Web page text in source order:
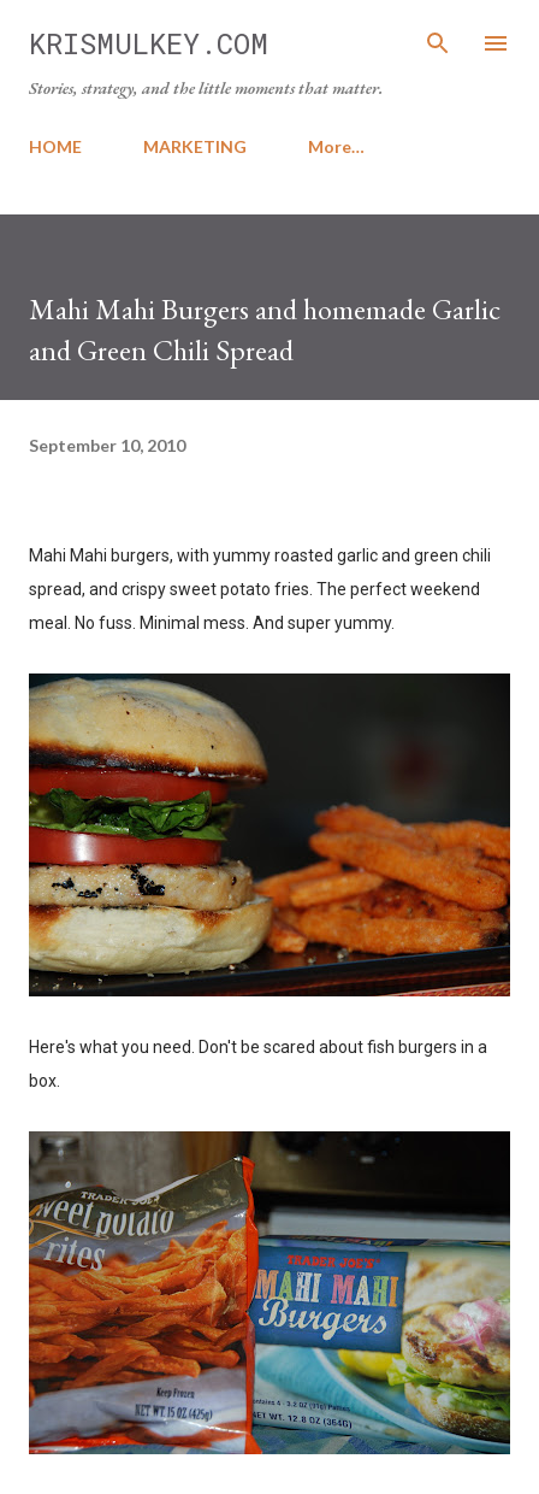
Skip to main content
KRISMULKEY.COM
Stories, strategy, and the little moments that matter.
HOME MARKETING More…
Mahi Mahi Burgers and homemade Garlic
and Green Chili Spread
September 10, 2010
Mahi Mahi burgers, with yummy roasted garlic and green chili
spread, and crispy sweet potato fries. The perfect weekend
meal. No fuss. Minimal mess. And super yummy.
Here's what you need. Don't be scared about fish burgers in a
box.